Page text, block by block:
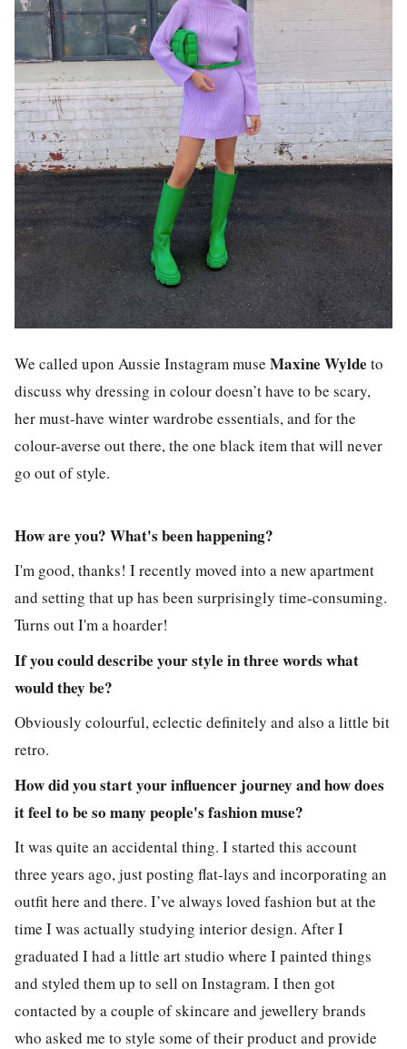
We called upon Aussie Instagram muse Maxine Wylde to
discuss why dressing in colour doesn’t have to be scary,
her must-have winter wardrobe essentials, and for the
colour-averse out there, the one black item that will never
go out of style.
How are you? What's been happening?
I'm good, thanks! I recently moved into a new apartment
and setting that up has been surprisingly time-consuming.
Turns out I'm a hoarder!
If you could describe your style in three words what
would they be?
Obviously colourful, eclectic definitely and also a little bit
retro.
How did you start your influencer journey and how does
it feel to be so many people's fashion muse?
It was quite an accidental thing. I started this account
three years ago, just posting flat-lays and incorporating an
outfit here and there. I’ve always loved fashion but at the
time I was actually studying interior design. After I
graduated I had a little art studio where I painted things
and styled them up to sell on Instagram. I then got
contacted by a couple of skincare and jewellery brands
who asked me to style some of their product and provide